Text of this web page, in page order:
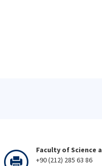
Faculty of Science
+90 (212) 285 63 86